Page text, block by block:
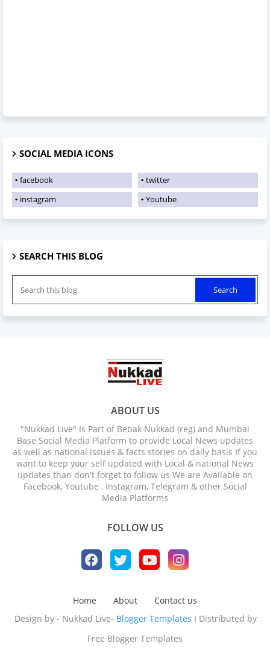
SOCIAL MEDIA ICONS
facebook
twitter
instagram
Youtube
SEARCH THIS BLOG
ABOUT US
"Nukkad Live" Is Part of Bebak Nukkad (reg) and Mumbai
Base Social Media Platform to provide Local News updates
as well as national issues & facts stories on daily basis If you
want to keep your self updated with Local & national News
updates than don't forget to follow us We are Available on
Facebook, Youtube , Instagram, Telegram & other Social
Media Platforms
FOLLOW US
Home About
Contact us
Design by - Nukkad Live- Blogger Templates I Distributed by
Free Blogger Templates